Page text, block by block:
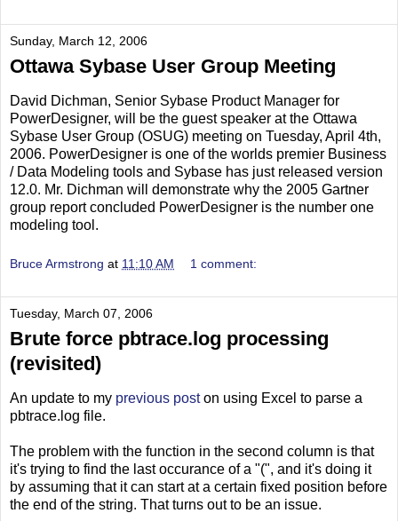
Sunday, March 12, 2006
Ottawa Sybase User Group Meeting
David Dichman, Senior Sybase Product Manager for
PowerDesigner, will be the guest speaker at the Ottawa
Sybase User Group (OSUG) meeting on Tuesday, April 4th,
2006. PowerDesigner is one of the worlds premier Business
/ Data Modeling tools and Sybase has just released version
12.0. Mr. Dichman will demonstrate why the 2005 Gartner
group report concluded PowerDesigner is the number one
modeling tool.
Bruce Armstrong at 11:10 AM 1 comment:
Tuesday, March 07, 2006
Brute force pbtrace.log processing
(revisited)
An update to my previous poston using Excel to parse a
pbtrace.log file.
The problem with the function in the second column is that
it's trying to find the last occurance of a "(", and it's doing it
by assuming that it can start at a certain fixed position before
the end of the string. That turns out to be an issue.